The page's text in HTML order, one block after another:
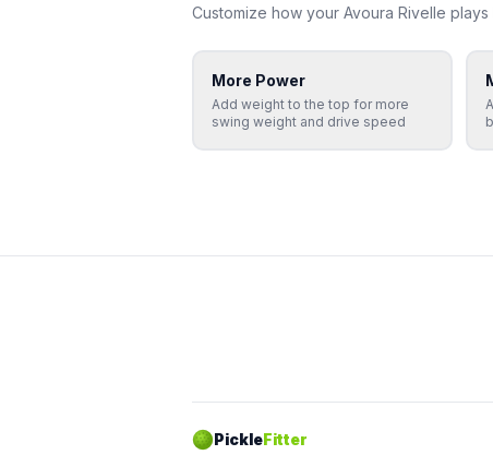
Customize how your Avoura Rivelle plays
More Power
Add weight to the top for more
swing weight and drive speed
PickleFitter